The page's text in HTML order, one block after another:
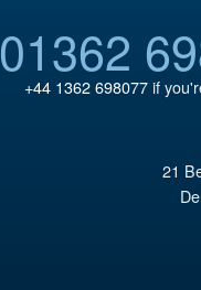
01362
+44 1362 698077if
21